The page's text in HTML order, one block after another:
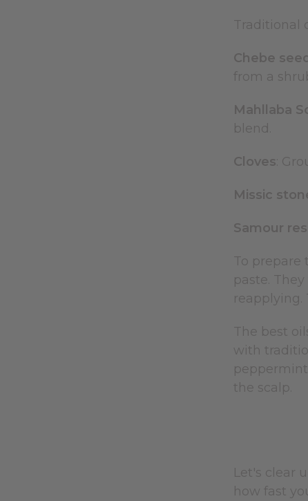
Traditional
Chebe
from a
Mahllaba
blend.
Cloves :
Missic
Samour
To prepare
paste.
The best
with
the scalp.
Let's clear
how fast